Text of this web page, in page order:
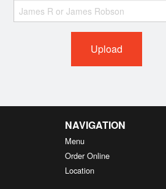
Upload
NAVIGATION
Menu
Order Online
Location